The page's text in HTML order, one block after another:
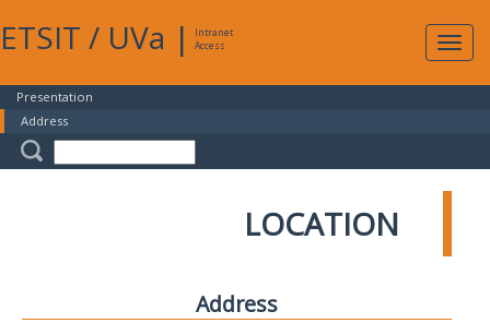
ETSIT / UVa |
Intranet
Access
Presentation
Address
LOCATION
Address